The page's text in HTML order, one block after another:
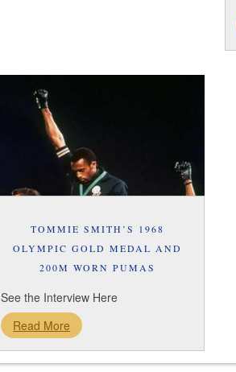
TOMMIE SMITH’S 1968
OLYMPIC GOLD MEDAL AND
200M WORN PUMAS
See the Interview Here
Read More